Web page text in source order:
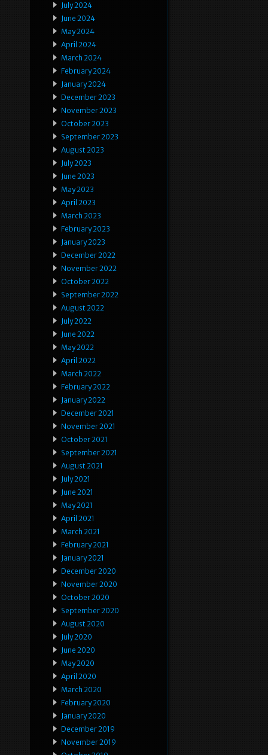
July 2024
June 2024
May 2024
April 2024
March 2024
February 2024
January 2024
December 2023
November 2023
October 2023
September 2023
August 2023
July 2023
June 2023
May 2023
April 2023
March 2023
February 2023
January 2023
December 2022
November 2022
October 2022
September 2022
August 2022
July 2022
June 2022
May 2022
April 2022
March 2022
February 2022
January 2022
December 2021
November 2021
October 2021
September 2021
August 2021
July 2021
June 2021
May 2021
April 2021
March 2021
February 2021
January 2021
December 2020
November 2020
October 2020
September 2020
August 2020
July 2020
June 2020
May 2020
April 2020
March 2020
February 2020
January 2020
December 2019
November 2019